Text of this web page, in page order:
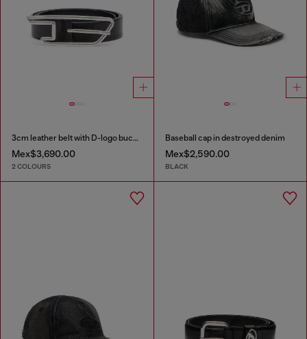
3cm leather belt with D-logo buckle
Mex$3,690.00
2 COLOURS
Baseball cap in destroyed denim
Mex$2,590.00
BLACK